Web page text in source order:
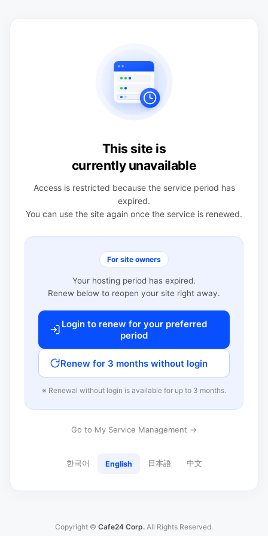
This site is
currently unavailable
Access is restricted because the service period has
expired.
You can use the site again once the service is renewed.
For site owners
Your hosting period has expired.
Renew below to reopen your site right away.
Login to renew for your preferred
period
Renew for 3 months without login
※ Renewal without login is available for up to 3 months.
Go to My Service Management →
한국어 English 日本語 中文
Copyright © Cafe24 Corp. All Rights Reserved.